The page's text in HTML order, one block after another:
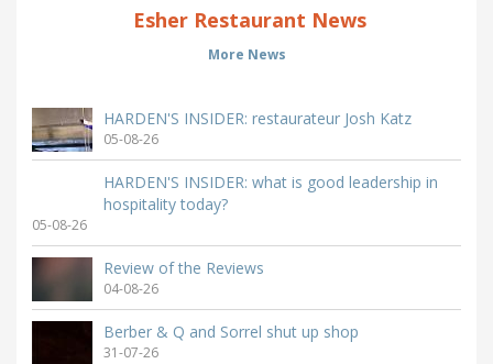
Esher Restaurant News
More News
HARDEN'S INSIDER: restaurateur Josh Katz
05-08-26
HARDEN'S INSIDER: what is good leadership in
hospitality today?
05-08-26
Review of the Reviews
04-08-26
Berber & Q and Sorrel shut up shop
31-07-26